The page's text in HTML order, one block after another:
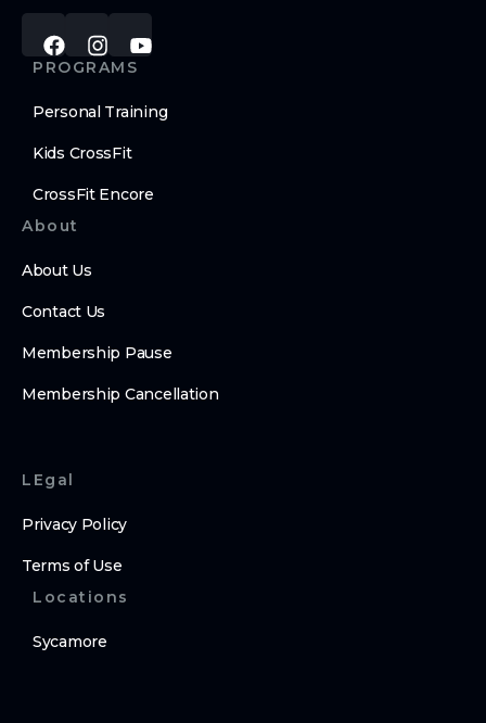
PROGRAMS
Personal Training
Kids CrossFit
CrossFit Encore
About
About Us
Contact Us
Membership Pause
Membership Cancellation
LEgal
Privacy Policy
Terms of Use
Locations
Sycamore